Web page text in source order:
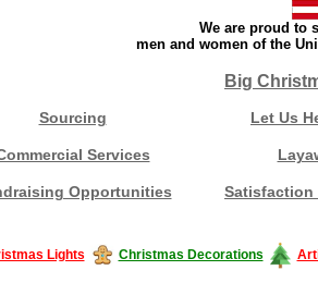
We are proud to
men and women of the
Big
Sourcing Let Us
Services
Opportunities Satisfaction
Lights Christmas Decorations